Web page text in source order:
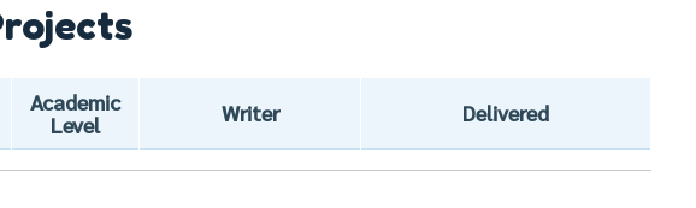
Academic
Level
Writer Delivered